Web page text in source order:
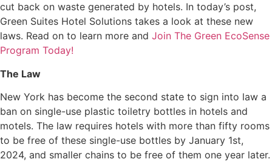
cut back on waste generated by hotels. In today’s post,
Green Suites Hotel Solutions takes a look at these new
laws. Read on to learn more and Join The Green EcoSense
Program Today!
The Law
New York has become the second state to sign into law a
ban on single-use plastic toiletry bottles in hotels and
motels. The law requires hotels with more than fifty rooms
to be free of these single-use bottles by January 1st,
2024, and smaller chains to be free of them one year later.